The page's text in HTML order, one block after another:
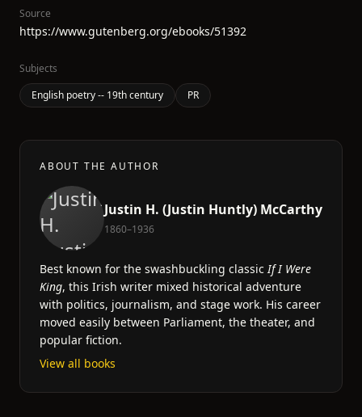
Source
https://www.gutenberg.org/ebooks/51392
Subjects
English poetry -- 19th century
PR
ABOUT THE AUTHOR
Justin H. (Justin Huntly) McCarthy
1860–1936
Best known for the swashbuckling classicIf I Were
King, this Irish writer mixed historical adventure
with politics, journalism, and stage work. His career
moved easily between Parliament, the theater, and
popular fiction.
View all books